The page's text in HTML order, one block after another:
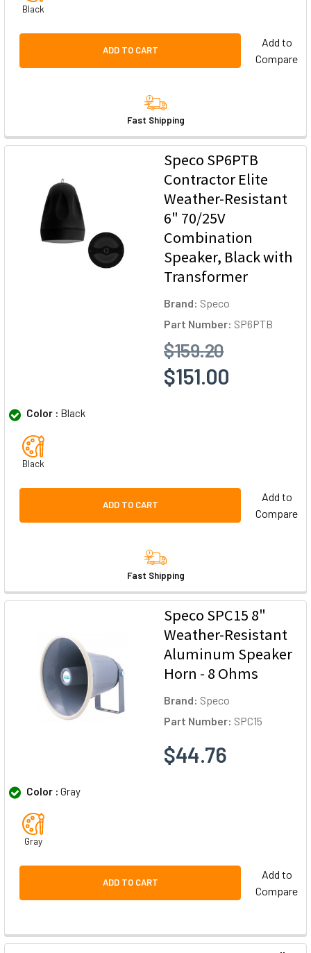
Black
ADD TO CART
Add to
Compare
Fast Shipping
Speco SP6PTB
Contractor Elite
Weather-Resistant
6" 70/25V
Combination
Speaker, Black with
Transformer
Brand: Speco
Part Number: SP6PTB
$159.20
$151.00
Color : Black
Black
ADD TO CART
Add to
Compare
Fast Shipping
Speco SPC15 8"
Weather-Resistant
Aluminum Speaker
Horn - 8 Ohms
Brand: Speco
Part Number: SPC15
$44.76
Color : Gray
Gray
ADD TO CART
Add to
Compare